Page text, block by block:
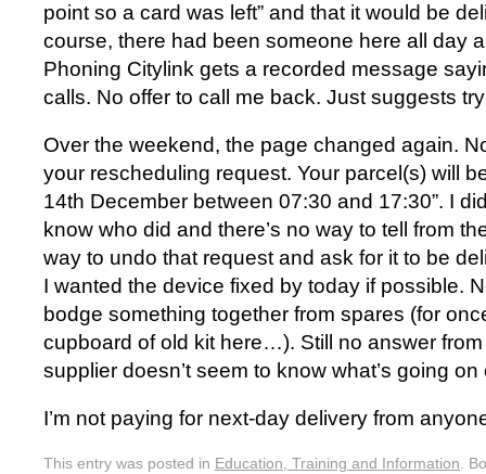
point so a card was left” and that it would be
course, there had been someone here all day
Phoning Citylink gets a recorded message
calls. No offer to call me back. Just suggests
Over the weekend, the page changed again.
your rescheduling request. Your parcel(s) will
14th December between 07:30 and 17:30”. I
know who did and there’s no way to tell from
way to undo that request and ask for it to be
I wanted the device fixed by today if possible.
bodge something together from spares (for
cupboard of old kit here…). Still no answer
supplier doesn’t seem to know what’s going on
I’m not paying for next-day delivery from
This entry was posted in Education, Training and Information.